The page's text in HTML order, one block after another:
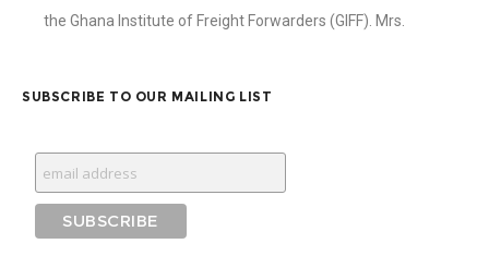
the Ghana Institute of Freight Forwarders (GIFF). Mrs.
SUBSCRIBE TO OUR MAILING LIST